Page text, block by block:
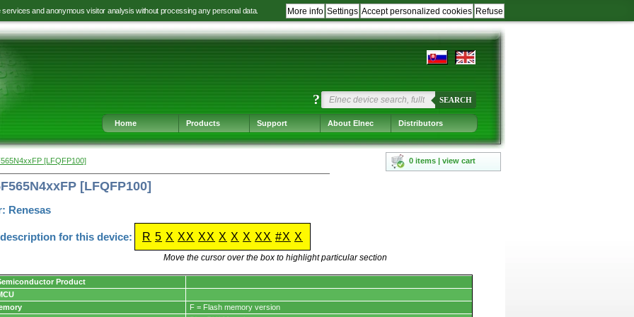
and anonymous visitor analysis without processing any personal data. Refuse
Accept personalized cookies
Settings
More info
to
language
selection
to
main
navigation
to
content
to
footer
navigation
? SEARCH
Home Products Support About Elnec Distributors
0 items | view cart
[LFQFP100]
[LFQFP100]
Renesas
for this device: R 5 X XX XX X X X XX #X X
Move the cursor over the box to highlight particular section
Product
F = Flash memory version